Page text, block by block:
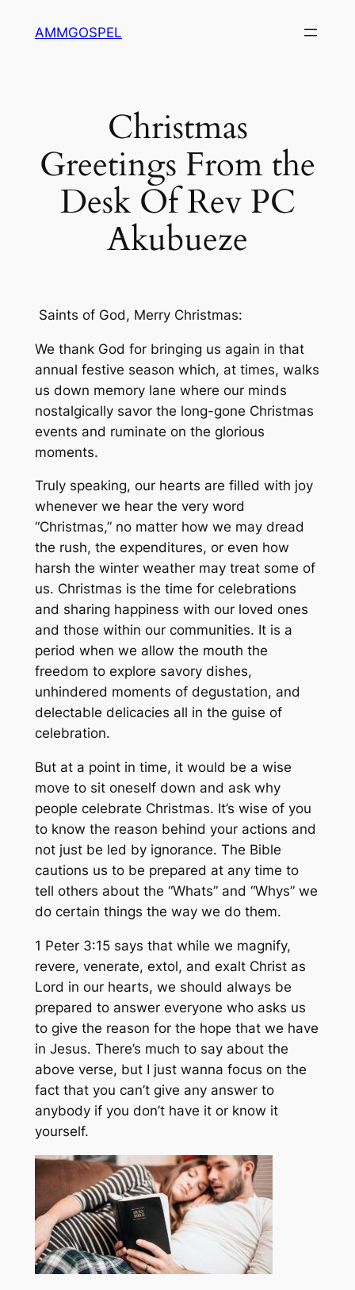
AMMGOSPEL
Christmas
Greetings From the
Desk Of Rev PC
Akubueze
Saints of God, Merry Christmas:
We thank God for bringing us again in that
annual festive season which, at times, walks
us down memory lane where our minds
nostalgically savor the long-gone Christmas
events and ruminate on the glorious
moments.
Truly speaking, our hearts are filled with joy
whenever we hear the very word
“Christmas,” no matter how we may dread
the rush, the expenditures, or even how
harsh the winter weather may treat some of
us. Christmas is the time for celebrations
and sharing happiness with our loved ones
and those within our communities. It is a
period when we allow the mouth the
freedom to explore savory dishes,
unhindered moments of degustation, and
delectable delicacies all in the guise of
celebration.
But at a point in time, it would be a wise
move to sit oneself down and ask why
people celebrate Christmas. It’s wise of you
to know the reason behind your actions and
not just be led by ignorance. The Bible
cautions us to be prepared at any time to
tell others about the “Whats” and “Whys” we
do certain things the way we do them.
1 Peter 3:15 says that while we magnify,
revere, venerate, extol, and exalt Christ as
Lord in our hearts, we should always be
prepared to answer everyone who asks us
to give the reason for the hope that we have
in Jesus. There’s much to say about the
above verse, but I just wanna focus on the
fact that you can’t give any answer to
anybody if you don’t have it or know it
yourself.